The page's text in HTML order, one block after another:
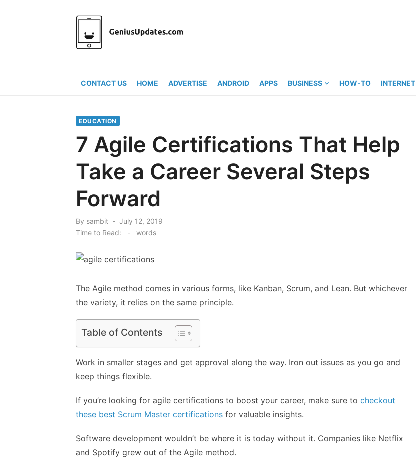
CONTACT US HOME ADVERTISE ANDROID APPS BUSINESS HOW-TO INTERNET
EDUCATION
7 Agile Certifications That Help
Take a Career Several Steps
Forward
By sambit
Posted
July 12, 2019
Time to Read:
- words
The Agile method comes in various forms, like Kanban, Scrum, and Lean. But whichever
the variety, it relies on the same principle.
Table of Contents
Work in smaller stages and get approval along the way. Iron out issues as you go and
keep things flexible.
If you’re looking for agile certifications to boost your career, make sure to checkout
these best Scrum Master certifications for valuable insights.
Software development wouldn’t be where it is today without it. Companies like Netflix
and Spotify grew out of the Agile method.